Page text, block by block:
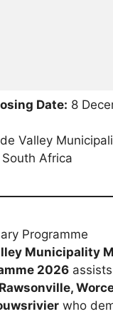
Date: 8
Valley
Africa
Programme
Municipality
2026
Rawsonville,
who